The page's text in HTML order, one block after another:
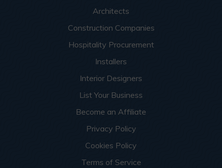
Architects
Construction Companies
Hospitality Procurement
Installers
Interior Designers
List Your Business
Become an Affiliate
Privacy Policy
Cookies Policy
Terms of Service